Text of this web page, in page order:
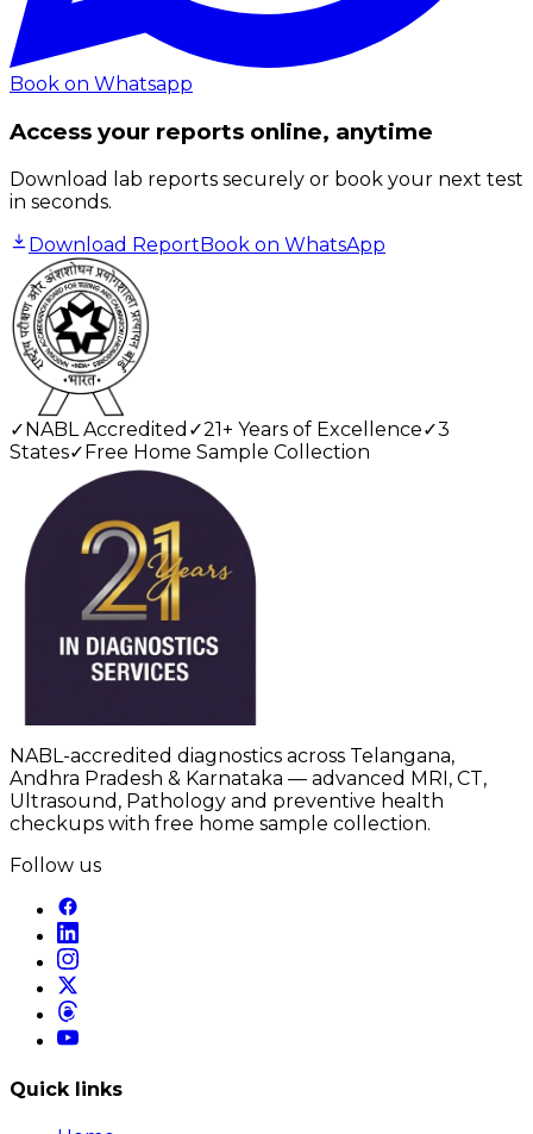
Book on Whatsapp
Access your reports online, anytime
Download lab reports securely or book your next test
in seconds.
Download ReportBook on WhatsApp
✓NABL Accredited ✓21+ Years of Excellence✓3
States✓Free Home Sample Collection
NABL-accredited diagnostics across Telangana,
Andhra Pradesh & Karnataka — advanced MRI, CT,
Ultrasound, Pathology and preventive health
checkups with free home sample collection.
Follow us
Quick links